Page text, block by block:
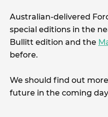
Australian-delivered
special editions in the
Bullitt edition and the
before.
We should find out
future in the coming